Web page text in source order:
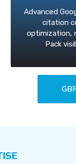
Advanced
citation
optimization,
Pack